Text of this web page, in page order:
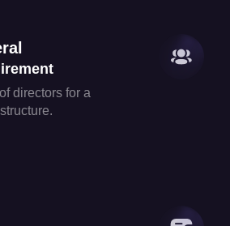
directors for a